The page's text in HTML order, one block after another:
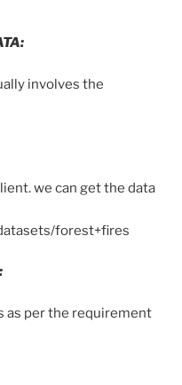
involves the
we can get the data
forest+fires
as per the requirement